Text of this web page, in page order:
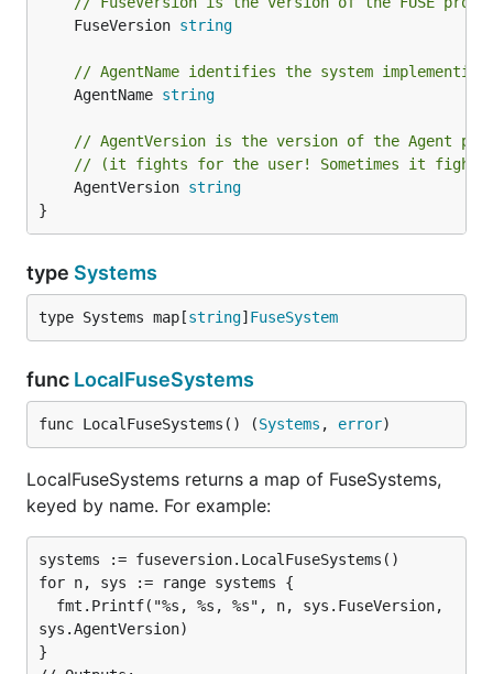
	FuseVersion
string
// AgentName identifies the system implementing
	AgentName
string
// AgentVersion is the version of the Agent
// (it fights for the user! Sometimes it
	AgentVersion
string
}
type Systems
type Systems map[string] FuseSystem
func LocalFuseSystems
func LocalFuseSystems() (Systems , error)
LocalFuseSystems returns a map of FuseSystems,
keyed by name. For example:
systems := fuseversion.LocalFuseSystems()
for n, sys := range systems {
sys.AgentVersion)
}